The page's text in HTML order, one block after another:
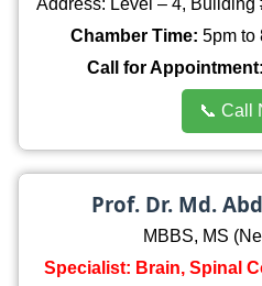
Address: Level – 4, Building
Chamber Time: 5pm to
Call for Appointment:
📞 Call
Prof. Dr. Md.
MBBS, MS
Specialist: Brain, Spinal